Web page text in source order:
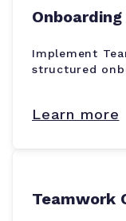
Implement
structured
Learn more
Teamwork